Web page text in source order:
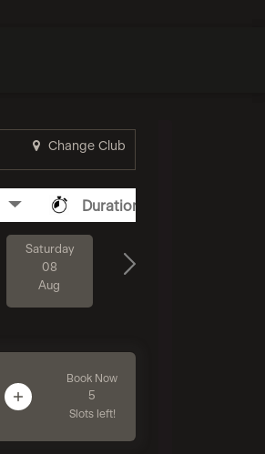
Change Club
Duration
Saturday
08
Aug
Book Now
5
Slots left!